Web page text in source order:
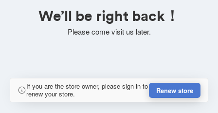
We’ll be right back！
Please come visit us later.
If you are the store owner, please sign in to
renew your store.
Renew store